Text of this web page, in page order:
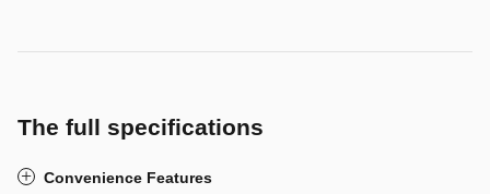
The full specifications
Convenience Features